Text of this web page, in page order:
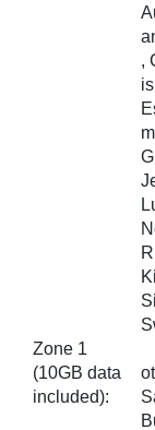
Zone 1
(10GB data
included):
,